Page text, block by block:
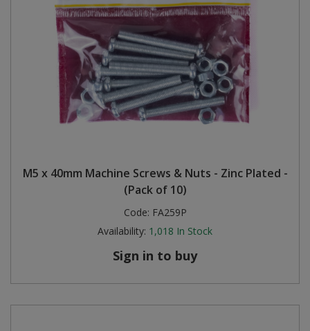
M5 x 40mm Machine Screws & Nuts - Zinc Plated -
(Pack of 10)
Code: FA259P
Availability: 1,018 In Stock
Sign in to buy